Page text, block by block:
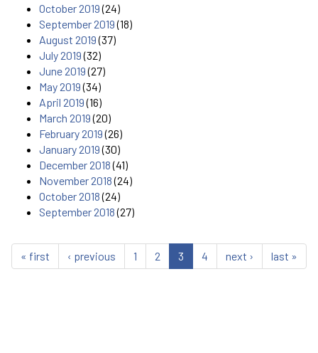
October 2019(24)
September 2019(18)
August 2019(37)
July 2019(32)
June 2019(27)
May 2019(34)
April 2019(16)
March 2019(20)
February 2019(26)
January 2019(30)
December 2018(41)
November 2018(24)
October 2018(24)
September 2018(27)
« first ‹ previous 1 2 3 4 next › last »